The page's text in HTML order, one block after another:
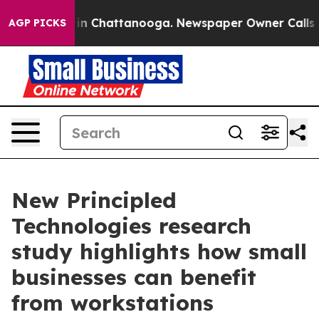
AGP PICKS
Chaos in Chattanooga. Newspaper Owner Calls
New Principled
Technologies research
study highlights how small
businesses can benefit
from workstations